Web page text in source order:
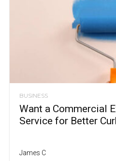
BUSINESS
Want a Commercial
Service for Better
James C